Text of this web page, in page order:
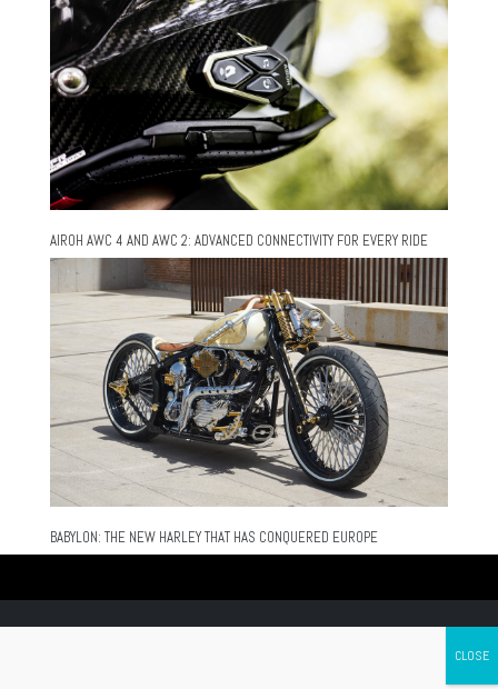
AIROH AWC 4 AND AWC 2: ADVANCED CONNECTIVITY FOR EVERY RIDE
BABYLON: THE NEW HARLEY THAT HAS CONQUERED EUROPE